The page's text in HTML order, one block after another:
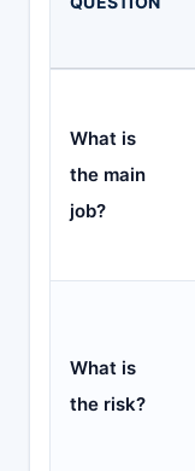
What is
the main
job?
What is
the risk?